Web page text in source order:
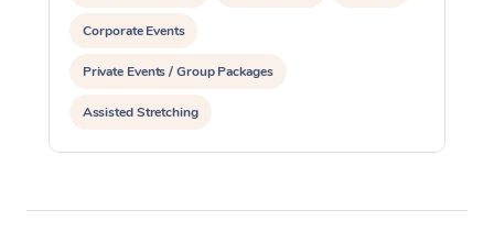
Corporate Events
Private Events / Group Packages
Assisted Stretching